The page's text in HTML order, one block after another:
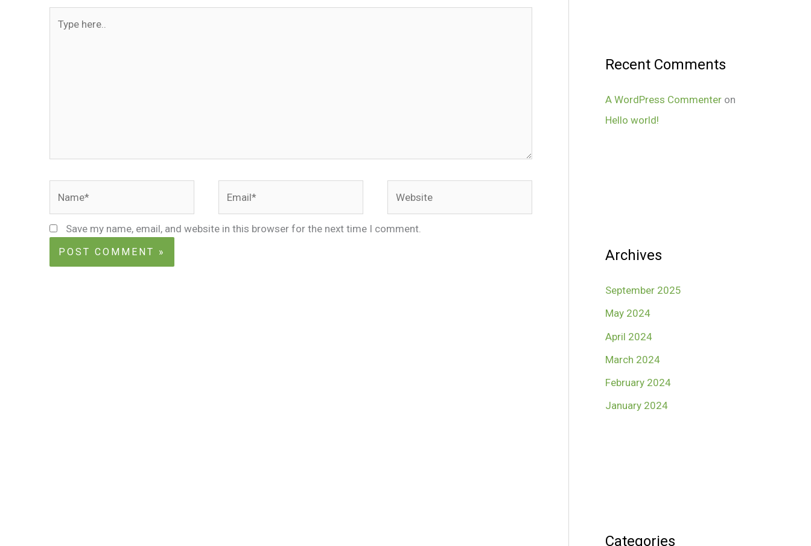
here..
Save my name, email, and website in this browser for the next time I comment.
Recent Comments
A WordPress Commenter on
Hello world!
Archives
September 2025
May 2024
April 2024
March 2024
February 2024
January 2024
Categories